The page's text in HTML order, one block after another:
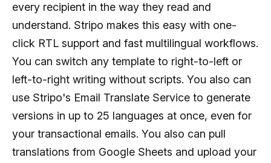
every recipient in the way they read and
understand. Stripo makes this easy with one-
click RTL support and fast multilingual workflows.
You can switch any template to right-to-left or
left-to-right writing without scripts. You also can
use Stripo's Email Translate Service to generate
versions in up to 25 languages at once, even for
your transactional emails. You also can pull
translations from Google Sheets and upload your